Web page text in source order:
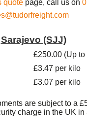
quote page, call us on
Sarajevo (SJJ)
£250.00 (Up to
£3.47 per kilo
£3.07 per kilo
are subject to a
charge in the UK in